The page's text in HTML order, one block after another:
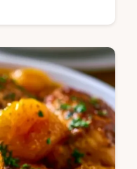
thighs for a
swap table.